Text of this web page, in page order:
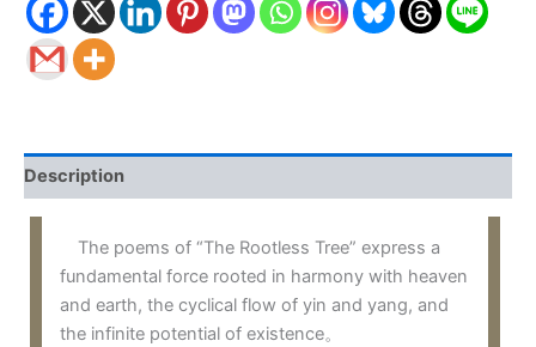
Description
The poems of “The Rootless Tree” express a
fundamental force rooted in harmony with heaven
and earth, the cyclical flow of yin and yang, and
the infinite potential of existence。